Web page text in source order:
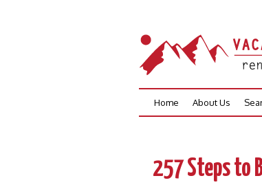
Skip
Home About Us
257 Steps to